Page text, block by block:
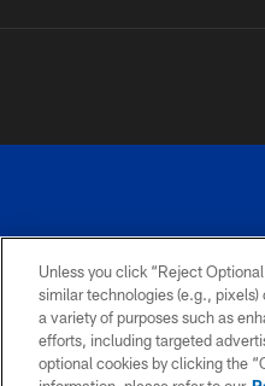
PRIVACY
POLICY
Unless you click “Reject
similar technologies (e.g.,
a variety of purposes such as
efforts, including targeted
optional cookies by clicking the